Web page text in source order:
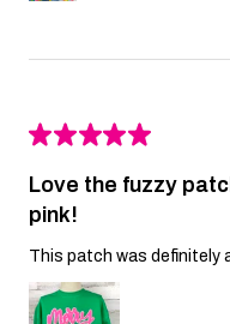
★★★★★
Love the fuzzy
pink!
This patch was definitely